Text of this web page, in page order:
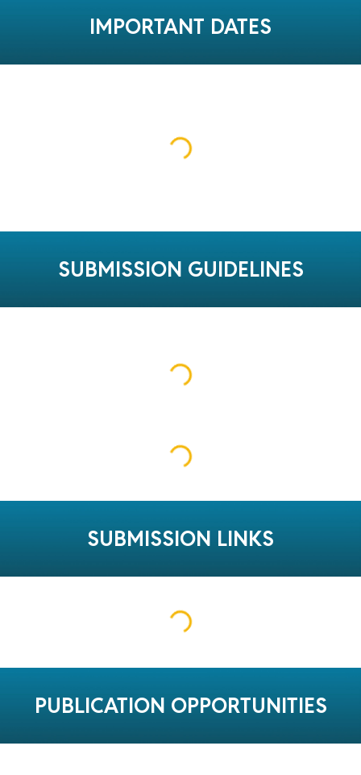
IMPORTANT DATES
SUBMISSION GUIDELINES
SUBMISSION LINKS
PUBLICATION OPPORTUNITIES